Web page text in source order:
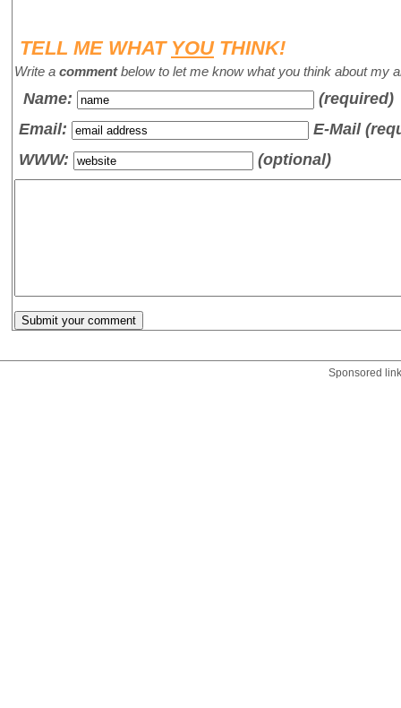
TELL ME WHAT YOUTHINK!
Write a commentbelow to let me know what you think about my
Name:
(required)
Email:
E-Mail
WWW:
(optional)
Sponsored